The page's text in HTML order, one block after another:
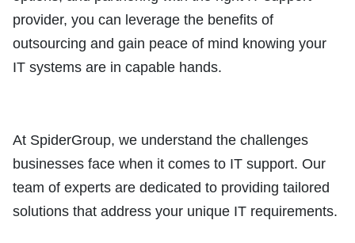
provider, you can leverage the benefits of
outsourcing and gain peace of mind knowing your
IT systems are in capable hands.
At SpiderGroup, we understand the challenges
businesses face when it comes to IT support. Our
team of experts are dedicated to providing tailored
solutions that address your unique IT requirements.